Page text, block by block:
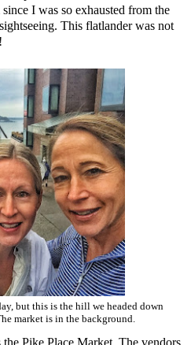
I was so exhausted from the
This flatlander was not
but this is the hill we headed down
market is in the background.